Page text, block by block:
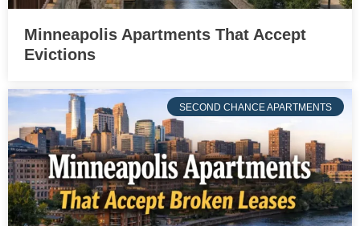
Minneapolis Apartments That Accept
Evictions
SECOND CHANCE APARTMENTS